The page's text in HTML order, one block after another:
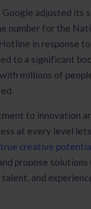
adjusted its
number for the
in response
to a significant
millions of
to innovation
at every level
creative
propose solutions
and